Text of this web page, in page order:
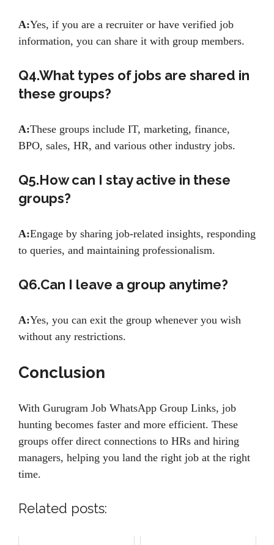
A:Yes, if you are a recruiter or have verified job
information, you can share it with group members.
Q4.What types of jobs are shared in
these groups?
A:These groups include IT, marketing, finance,
BPO, sales, HR, and various other industry jobs.
Q5.How can I stay active in these
groups?
A:Engage by sharing job-related insights, responding
to queries, and maintaining professionalism.
Q6.Can I leave a group anytime?
A:Yes, you can exit the group whenever you wish
without any restrictions.
Conclusion
With Gurugram Job WhatsApp Group Links, job
hunting becomes faster and more efficient. These
groups offer direct connections to HRs and hiring
managers, helping you land the right job at the right
time.
Related posts: